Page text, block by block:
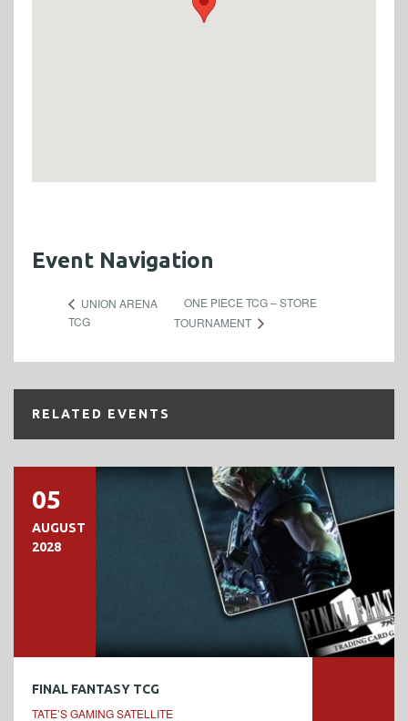
Event Navigation
UNION ARENA
TCG
ONE PIECE TCG – STORE
TOURNAMENT
RELATED EVENTS
05
AUGUST
2028
FINAL FANTASY TCG
TATE’S GAMING SATELLITE